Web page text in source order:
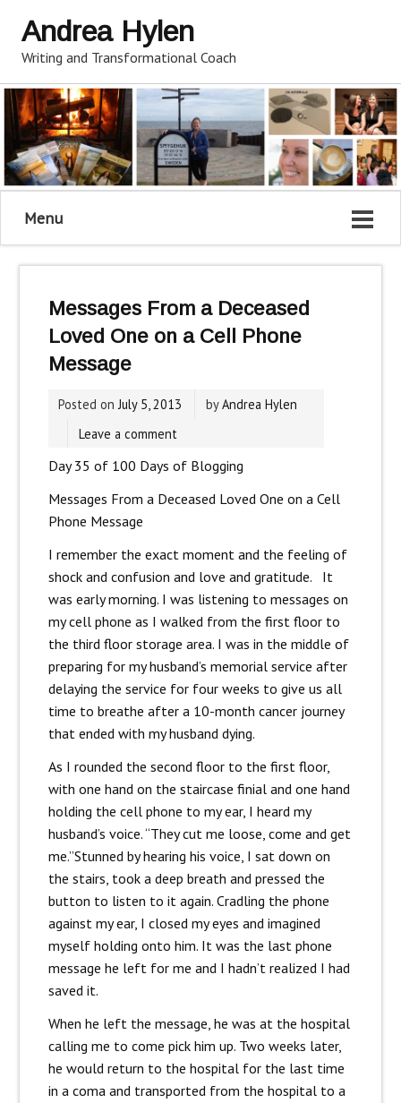
Andrea Hylen
Writing and Transformational Coach
Menu
Messages From a Deceased
Loved One on a Cell Phone
Message
Posted onJuly 5, 2013 byAndrea Hylen
Leave a comment
Day 35 of 100 Days of Blogging
Messages From a Deceased Loved One on a Cell
Phone Message
I remember the exact moment and the feeling of
shock and confusion and love and gratitude. It
was early morning. I was listening to messages on
my cell phone as I walked from the first floor to
the third floor storage area. I was in the middle of
preparing for my husband’s memorial service after
delaying the service for four weeks to give us all
time to breathe after a 10-month cancer journey
that ended with my husband dying.
As I rounded the second floor to the first floor,
with one hand on the staircase finial and one hand
holding the cell phone to my ear, I heard my
husband’s voice.“They cut me loose, come and get
me.”Stunned by hearing his voice, I sat down on
the stairs, took a deep breath and pressed the
button to listen to it again. Cradling the phone
against my ear, I closed my eyes and imagined
myself holding onto him. It was the last phone
message he left for me and I hadn’t realized I had
saved it.
When he left the message, he was at the hospital
calling me to come pick him up. Two weeks later,
he would return to the hospital for the last time
in a coma and transported from the hospital to a